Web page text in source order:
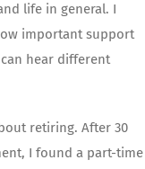
life in general. I
important support
hear different
retiring. After 30
I found a part-time